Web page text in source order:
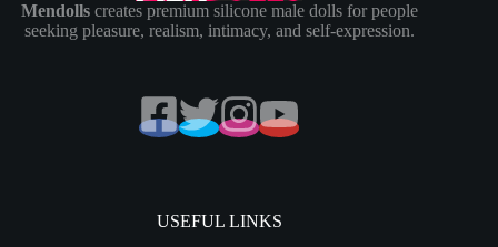
Mendollscreates premium silicone male dolls for people
seeking pleasure, realism, intimacy, and self-expression.
USEFUL LINKS